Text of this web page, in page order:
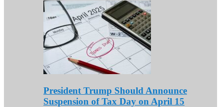
President Trump Should Announce
Suspension of Tax Day on April 15